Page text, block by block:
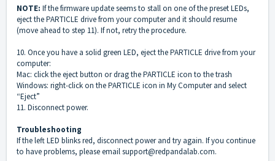
NOTE: If the firmware update seems to stall on one of the preset LEDs,
eject the PARTICLE drive from your computer and it should resume
(move ahead to step 11). If not, retry the procedure.
10. Once you have a solid green LED, eject the PARTICLE drive from your
computer:
Mac: click the eject button or drag the PARTICLE icon to the trash
Windows: right-click on the PARTICLE icon in My Computer and select
“Eject”
11. Disconnect power.
Troubleshooting
If the left LED blinks red, disconnect power and try again. If you continue
to have problems, please email support@redpandalab.com.